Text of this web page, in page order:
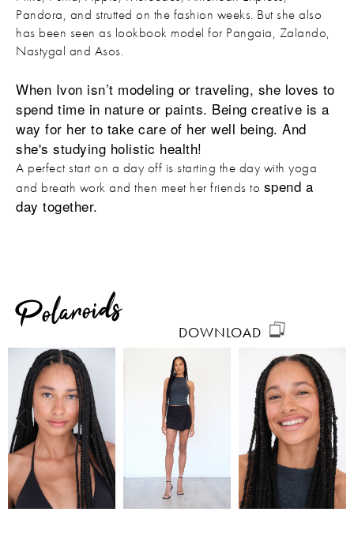
Pandora, and strutted on the fashion weeks. But she also
has been seen as lookbook model for Pangaia, Zalando,
Nastygal and Asos.
When Ivon isn’t modeling or traveling, she loves to
spend time in nature or paints. Being creative is a
way for her to take care of her well being. And
she's studying holistic health!
A perfect start on a day off is starting the day with yoga
and breath work and then meet her friends to spend a
day together.
Polaroids DOWNLOAD